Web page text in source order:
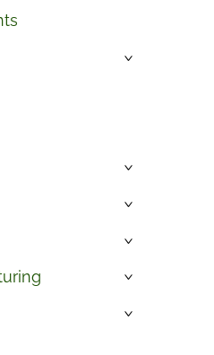
›
›
›
›
›
›